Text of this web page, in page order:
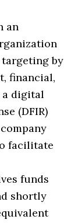
an
by
financial,
a digital
(DFIR)
facilitate
funds
shortly